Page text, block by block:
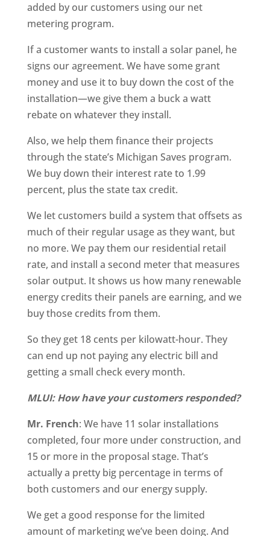
added by our customers using our net
metering program.
If a customer wants to install a solar panel, he
signs our agreement. We have some grant
money and use it to buy down the cost of the
installation—we give them a buck a watt
rebate on whatever they install.
Also, we help them finance their projects
through the state’s Michigan Saves program.
We buy down their interest rate to 1.99
percent, plus the state tax credit.
We let customers build a system that offsets as
much of their regular usage as they want, but
no more. We pay them our residential retail
rate, and install a second meter that measures
solar output. It shows us how many renewable
energy credits their panels are earning, and we
buy those credits from them.
So they get 18 cents per kilowatt-hour. They
can end up not paying any electric bill and
getting a small check every month.
MLUI: How have your customers responded?
Mr. French: We have 11 solar installations
completed, four more under construction, and
15 or more in the proposal stage. That’s
actually a pretty big percentage in terms of
both customers and our energy supply.
We get a good response for the limited
amount of marketing we’ve been doing. And